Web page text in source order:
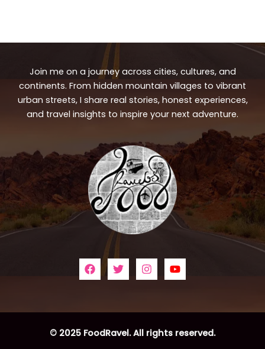
Join me on a journey across cities, cultures, and
continents. From hidden mountain villages to vibrant
urban streets, I share real stories, honest experiences,
and travel insights to inspire your next adventure.
© 2025 FoodRavel. All rights reserved.